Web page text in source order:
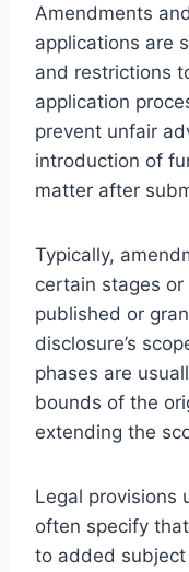
Amendments
applications are
and restrictions
application
prevent unfair
introduction of
matter after
Typically,
certain stages
published or
disclosure’s
phases are
bounds of the
extending the
Legal provisions
often specify
to added